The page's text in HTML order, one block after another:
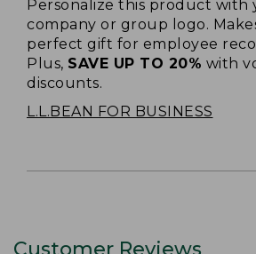
Personalize this product with
company or group logo.
perfect gift for employee
Plus, SAVE UP TO 20% with
discounts.
L.L.BEAN FOR BUSINESS